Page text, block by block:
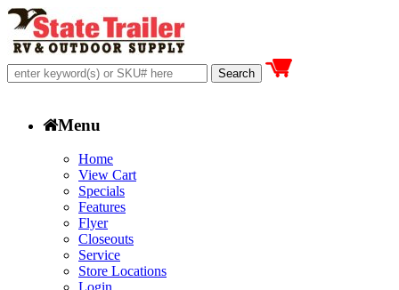
Menu
Home
View Cart
Specials
Features
Flyer
Closeouts
Service
Store Locations